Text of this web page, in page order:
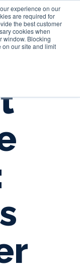
experience on our
are required for
the best customer
cookies when
window. Blocking
our site and limit